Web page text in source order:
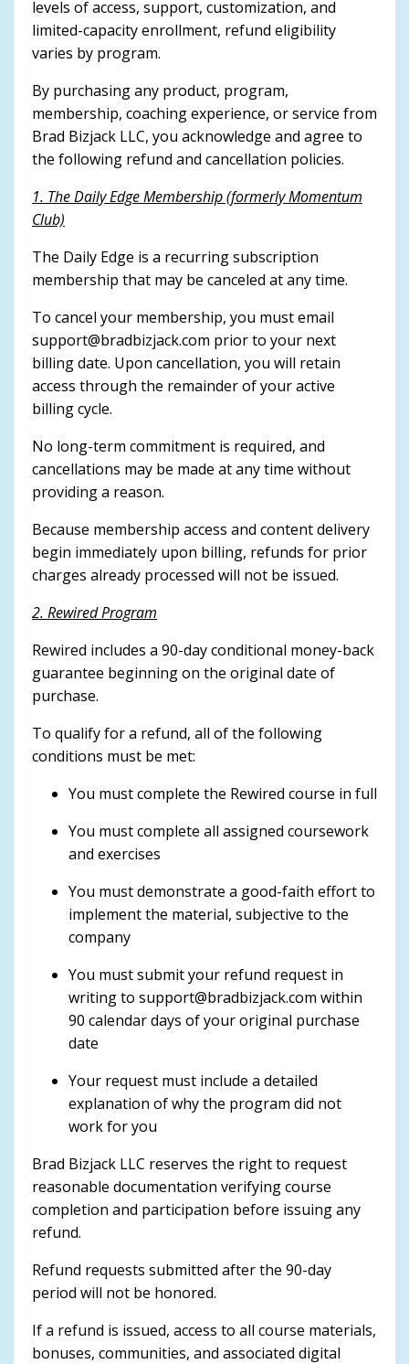
levels of access, support, customization, and
limited-capacity enrollment, refund eligibility
varies by program.
By purchasing any product, program,
membership, coaching experience, or service from
Brad Bizjack LLC, you acknowledge and agree to
the following refund and cancellation policies.
1. The Daily Edge Membership (formerly Momentum
Club)
The Daily Edge is a recurring subscription
membership that may be canceled at any time.
To cancel your membership, you must email
support@bradbizjack.com prior to your next
billing date. Upon cancellation, you will retain
access through the remainder of your active
billing cycle.
No long-term commitment is required, and
cancellations may be made at any time without
providing a reason.
Because membership access and content delivery
begin immediately upon billing, refunds for prior
charges already processed will not be issued.
2. Rewired Program
Rewired includes a 90-day conditional money-back
guarantee beginning on the original date of
purchase.
To qualify for a refund, all of the following
conditions must be met:
You must complete the Rewired course in full
You must complete all assigned coursework
and exercises
You must demonstrate a good-faith effort to
implement the material, subjective to the
company
You must submit your refund request in
writing to support@bradbizjack.com within
90 calendar days of your original purchase
date
Your request must include a detailed
explanation of why the program did not
work for you
Brad Bizjack LLC reserves the right to request
reasonable documentation verifying course
completion and participation before issuing any
refund.
Refund requests submitted after the 90-day
period will not be honored.
If a refund is issued, access to all course materials,
bonuses, communities, and associated digital